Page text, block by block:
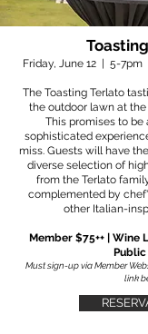
Friday, June 12 | 5-
The Toasting Terlato
the outdoor lawn at the
This promises to
sophisticated
miss. Guests will have
diverse selection of
from the Terlato
complemented by
other Italian-
Member $75++ | Wine
Public
Must sign-up via Member
link